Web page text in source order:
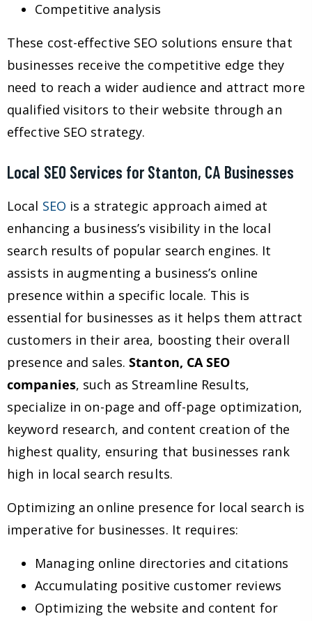
Competitive analysis
These cost-effective SEO solutions ensure that
businesses receive the competitive edge they
need to reach a wider audience and attract more
qualified visitors to their website through an
effective SEO strategy.
Local SEO Services for Stanton, CA Businesses
Local SEO is a strategic approach aimed at
enhancing a business’s visibility in the local
search results of popular search engines. It
assists in augmenting a business’s online
presence within a specific locale. This is
essential for businesses as it helps them attract
customers in their area, boosting their overall
presence and sales.Stanton, CA SEO
companies, such as Streamline Results,
specialize in on-page and off-page optimization,
keyword research, and content creation of the
highest quality, ensuring that businesses rank
high in local search results.
Optimizing an online presence for local search is
imperative for businesses. It requires:
Managing online directories and citations
Accumulating positive customer reviews
Optimizing the website and content for